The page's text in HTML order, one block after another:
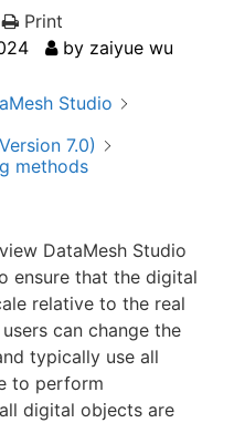
by zaiyue wu
Print
Studio
7.0)
methods
DataMesh Studio
ensure that the digital
relative to the real
can change the
typically use all
to perform
digital objects are